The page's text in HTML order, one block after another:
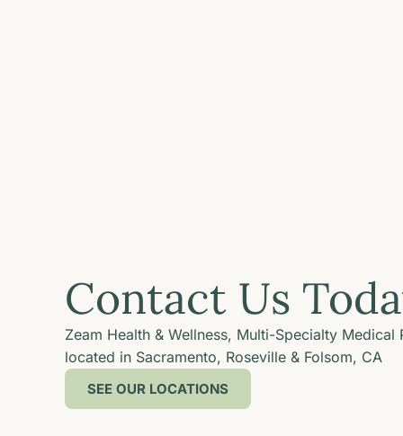
Contact Us
Zeam Health & Wellness, Multi-Specialty Medical
located in Sacramento, Roseville & Folsom, CA
SEE OUR LOCATIONS